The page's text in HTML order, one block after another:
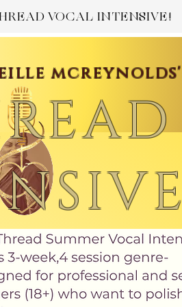
VOCAL INTENSIVE!
mcreynolds'